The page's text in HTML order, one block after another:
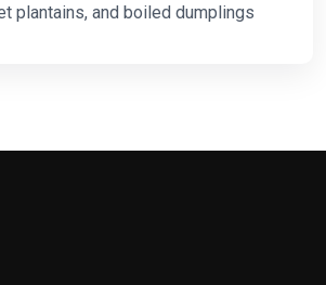
plantains, and boiled dumplings